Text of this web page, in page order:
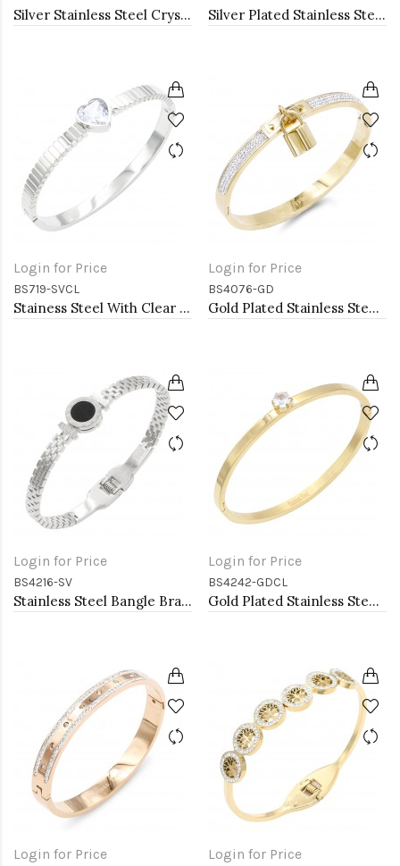
Silver Stainless Steel Crystal &amp; Roman Numerals Bracelet Silver Plated Stainless Steel with Belt lock Crystal Bangle
Login for Price
BS719-SVCL
Stainess Steel With Clear Stone Bracelets
Login for Price
BS4076-GD
Gold Plated Stainless Steel with Lock Crystal Bangle
Login for Price
BS4216-SV
Stainless Steel Bangle Bracelets
Login for Price
BS4242-GDCL
Gold Plated Stainless Steel With Clear CZ Bracelets. 4MM Width
Login for Price Login for Price